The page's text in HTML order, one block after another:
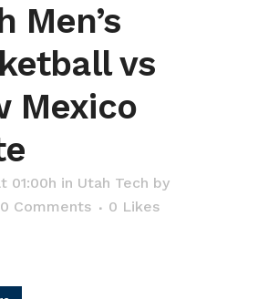
Men’s
vs
Mexico
01:00h in Utah Tech by
0 Comments 0 Likes